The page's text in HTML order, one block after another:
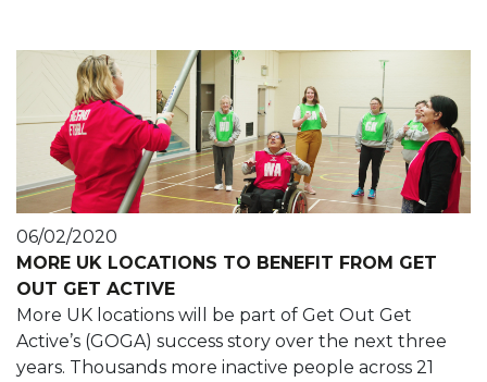
06/02/2020
MORE UK LOCATIONS TO BENEFIT FROM GET
OUT GET ACTIVE
More UK locations will be part of Get Out Get
Active’s (GOGA) success story over the next three
years. Thousands more inactive people across 21